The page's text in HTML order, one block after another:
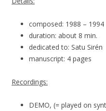
composed: 1988 – 1994
duration: about 8 min.
dedicated to: Satu Sirén
manuscript: 4 pages
Recordings:
DEMO, (= played on